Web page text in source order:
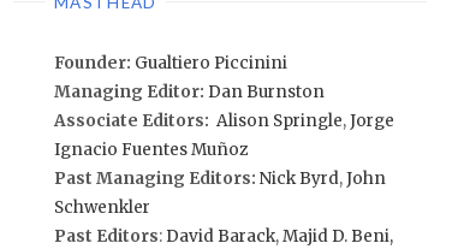
Founder: Gualtiero Piccinini
Managing Editor: Dan Burnston
Associate Editors: Alison Springle,Jorge
Ignacio Fuentes Muñoz
Past Managing Editors: Nick Byrd,John
Schwenkler
Past Editors: David Barack,Majid D. Beni,